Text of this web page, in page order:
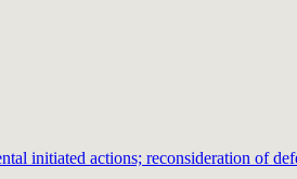
initiated actions; reconsideration of